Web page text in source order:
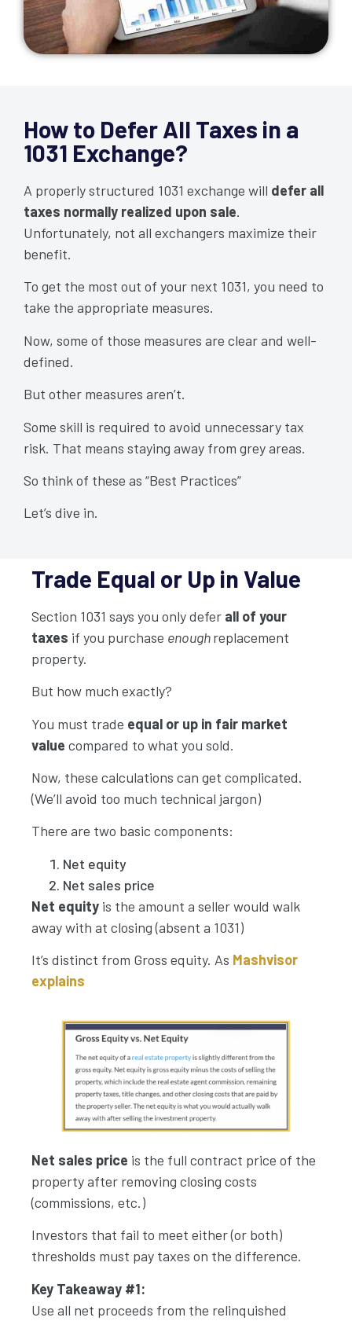
How to Defer All Taxes in a
1031 Exchange?
A properly structured 1031 exchange will defer all
taxes normally realized upon sale.
Unfortunately, not all exchangers maximize their
benefit.
To get the most out of your next 1031, you need to
take the appropriate measures.
Now, some of those measures are clear and well-
defined.
But other measures aren’t.
Some skill is required to avoid unnecessary tax
risk. That means staying away from grey areas.
So think of these as “Best Practices”
Let’s dive in.
Trade Equal or Up in Value
Section 1031 says you only defer all of your
taxes if you purchase enoughreplacement
property.
But how much exactly?
You must trade equal or up in fair market
value compared to what you sold.
Now, these calculations can get complicated.
(We’ll avoid too much technical jargon)
There are two basic components:
Net equity
Net sales price
Net equity is the amount a seller would walk
away with at closing (absent a 1031)
It’s distinct from Gross equity. As Mashvisor
explains
Net sales price is the full contract price of the
property after removing closing costs
(commissions, etc.)
Investors that fail to meet either (or both)
thresholds must pay taxes on the difference.
Key Takeaway #1:
Use all net proceeds from the relinquished